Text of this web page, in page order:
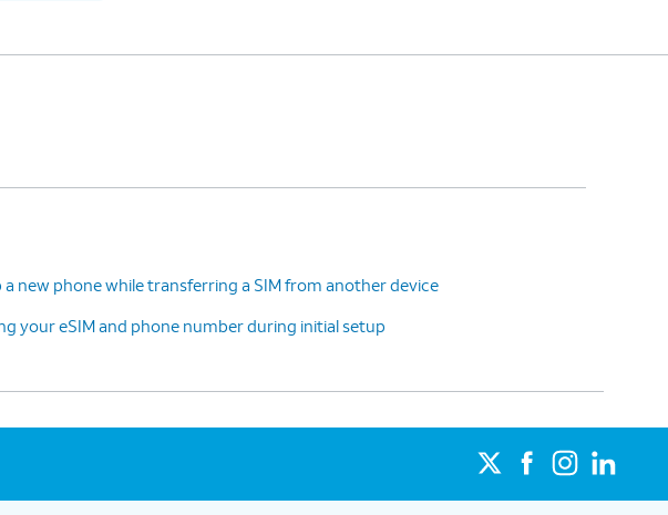
a new phone while transferring a SIM from another device
your eSIM and phone number during initial setup